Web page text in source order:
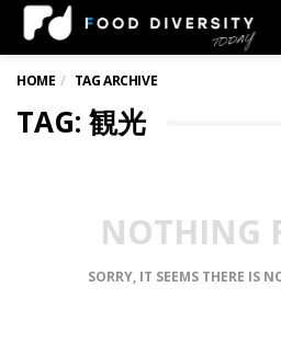
HOME TAG ARCHIVE
TAG: 観光
NOTHING
SORRY, IT SEEMS THERE IS